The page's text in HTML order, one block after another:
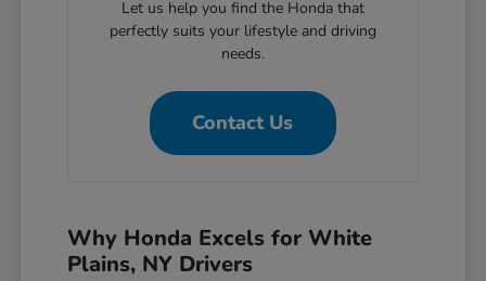
Let us help you find the Honda that
perfectly suits your lifestyle and driving
needs.
Contact Us
Why Honda Excels for White
Plains, NY Drivers